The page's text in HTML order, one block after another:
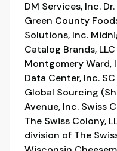
DM Services, Inc.
Green County
Solutions, Inc.
Catalog Brands,
Montgomery Ward,
Data Center, Inc.
Global Sourcing
Avenue, Inc. Swiss
The Swiss Colony,
division of The